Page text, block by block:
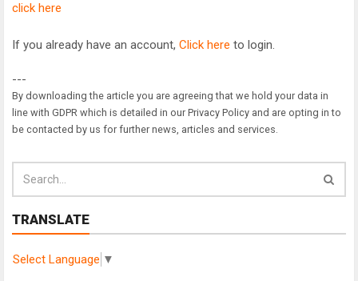
click here
If you already have an account, Click here to login.
---
By downloading the article you are agreeing that we hold your data in
line with GDPR which is detailed in our Privacy Policy and are opting in to
be contacted by us for further news, articles and services.
TRANSLATE
Select Language ▼